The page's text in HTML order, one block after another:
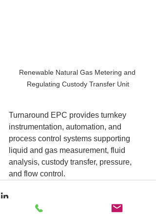
Renewable Natural Gas Metering and
Regulating Custody Transfer Unit
Turnaround EPC provides turnkey
instrumentation, automation, and
process control systems supporting
liquid and gas measurement, fluid
analysis, custody transfer, pressure,
and flow control.